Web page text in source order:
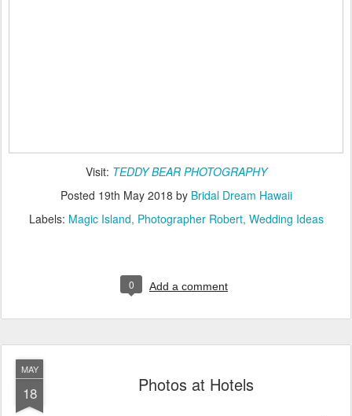
Visit: TEDDY BEAR PHOTOGRAPHY
Posted 19th May 2018 by Bridal Dream Hawaii
Labels: Magic Island Photographer Robert Wedding Ideas
0 Add a comment
MAY
18 Photos at Hotels